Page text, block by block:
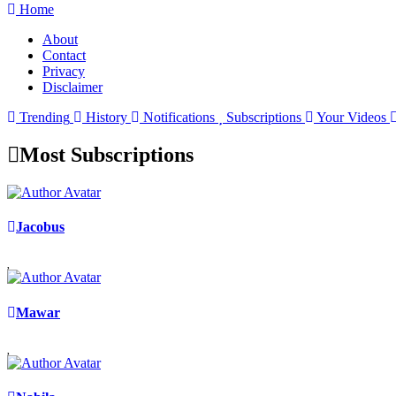
Home
About
Contact
Privacy
Disclaimer
Trending
History Notifications Subscriptions Your Videos
Most Subscriptions
Jacobus
Mawar